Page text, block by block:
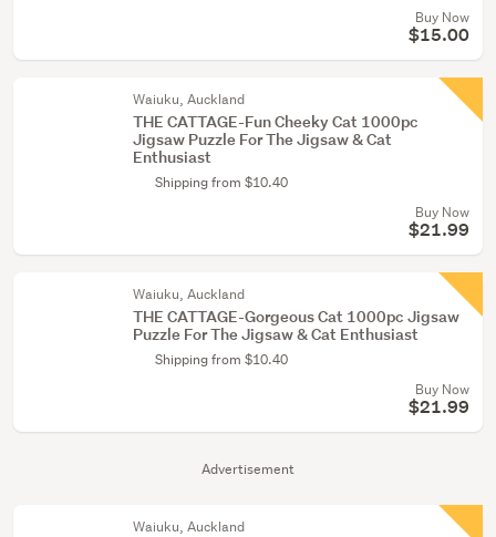
Advertisement
Buy Now
$15.00
Waiuku, Auckland
THE CATTAGE-Fun Cheeky Cat 1000pc
Jigsaw Puzzle For The Jigsaw & Cat
Enthusiast
Shipping from $10.40
Buy Now
$21.99
Waiuku, Auckland
THE CATTAGE-Gorgeous Cat 1000pc Jigsaw
Puzzle For The Jigsaw & Cat Enthusiast
Shipping from $10.40
Buy Now
$21.99
Waiuku, Auckland